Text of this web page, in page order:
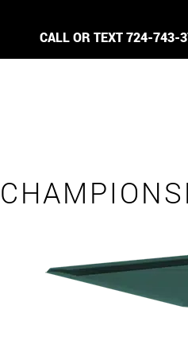
CALL OR TEXT724-743-